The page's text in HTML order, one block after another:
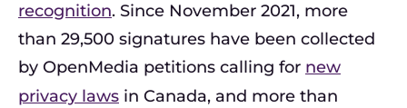
recognition. Since November 2021, more
than 29,500 signatures have been collected
by OpenMedia petitions calling for new
privacy laws in Canada, and more than